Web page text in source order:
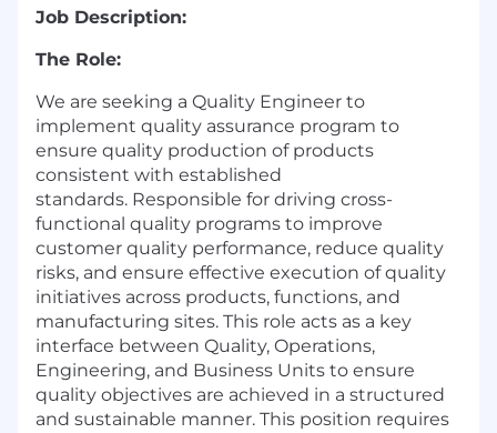
Job Description:
The Role:
We are seeking a Quality Engineer to
implement quality assurance program to
ensure quality production of products
consistent with established
standards. Responsible for driving cross-
functional quality programs to improve
customer quality performance, reduce quality
risks, and ensure effective execution of quality
initiatives across products, functions, and
manufacturing sites. This role acts as a key
interface between Quality, Operations,
Engineering, and Business Units to ensure
quality objectives are achieved in a structured
and sustainable manner. This position requires